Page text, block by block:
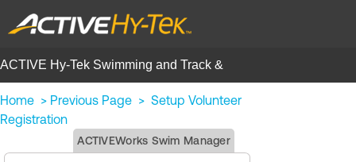
ACTIVE Hy-Tek Swimming and Track &
Field | Help Center
Home > Previous Page > Setup Volunteer
Registration
ACTIVEWorks Swim Manager